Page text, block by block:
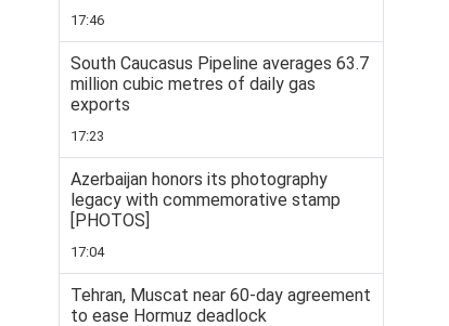
17:46
South Caucasus Pipeline averages 63.7
million cubic metres of daily gas
exports
17:23
Azerbaijan honors its photography
legacy with commemorative stamp
[PHOTOS]
17:04
Tehran, Muscat near 60-day agreement
to ease Hormuz deadlock